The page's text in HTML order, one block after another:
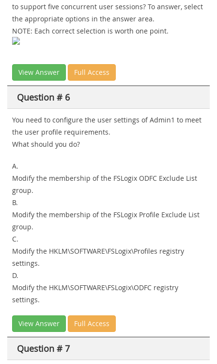
to support five concurrent user sessions? To answer, select
the appropriate options in the answer area.
NOTE: Each correct selection is worth one point.
View Answer Full Access
Question # 6
You need to configure the user settings of Admin1 to meet
the user profile requirements.
What should you do?
A.
Modify the membership of the FSLogix ODFC Exclude List
group.
B.
Modify the membership of the FSLogix Profile Exclude List
group.
C.
Modify the HKLM\SOFTWARE\FSLogix\Profiles registry
settings.
D.
Modify the HKLM\SOFTWARE\FSLogix\ODFC registry
settings.
View Answer Full Access
Question # 7